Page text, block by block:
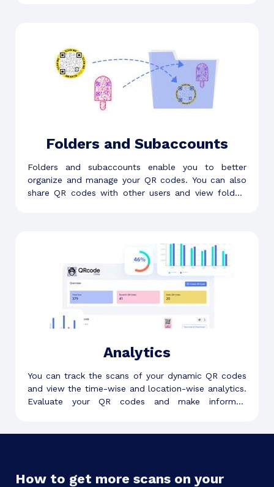
Folders and Subaccounts
Folders and subaccounts enable you to better
organize and manage your QR codes. You can also
share QR codes with other users and view folder-
Analytics
You can track the scans of your dynamic QR codes
and view the time-wise and location-wise analytics.
Evaluate your QR codes and make informed
How to get more scans on your